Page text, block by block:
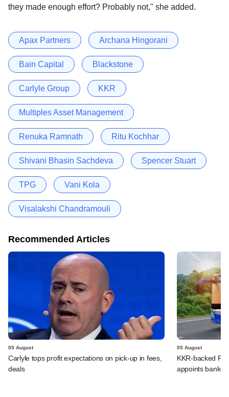
they made enough effort? Probably not," she added.
Apax Partners Archana Hingorani
Bain Capital Blackstone
Carlyle Group KKR
Multiples Asset Management
Renuka Ramnath Ritu Kochhar
Shivani Bhasin Sachdeva Spencer Stuart
TPG Vani Kola
Visalakshi Chandramouli
Recommended Articles
05 August
Carlyle tops profit expectations on pick-up in fees,
deals
05 August
KKR-backed
appoints